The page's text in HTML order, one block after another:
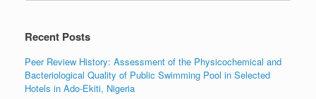
Recent Posts
Peer Review History: Assessment of the Physicochemical and
Bacteriological Quality of Public Swimming Pool in Selected
Hotels in Ado-Ekiti, Nigeria